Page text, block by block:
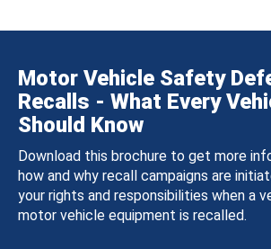
Motor Vehicle Safety
Recalls - What Every
Should Know
Download this brochure to get more
how and why recall campaigns are
your rights and responsibilities when a
motor vehicle equipment is recalled.